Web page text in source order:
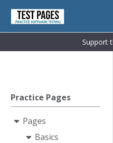
Support
Practice Pages
Pages
Basics